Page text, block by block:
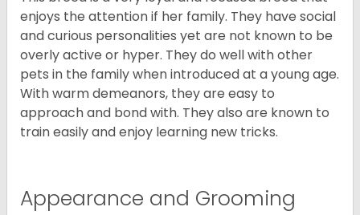
enjoys the attention if her family. They have social
and curious personalities yet are not known to be
overly active or hyper. They do well with other
pets in the family when introduced at a young age.
With warm demeanors, they are easy to
approach and bond with. They also are known to
train easily and enjoy learning new tricks.
Appearance and Grooming